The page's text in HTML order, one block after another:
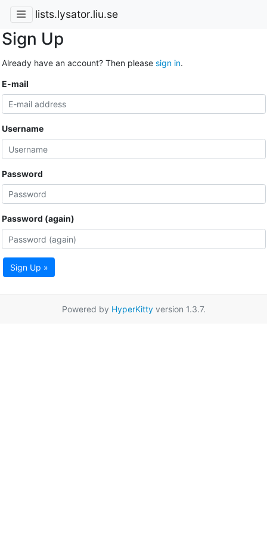
lists.lysator.liu.se
Sign Up
Already have an account? Then please sign in.
E-mail
Username
Password
Password (again)
Sign Up »
Powered by HyperKittyversion 1.3.7.